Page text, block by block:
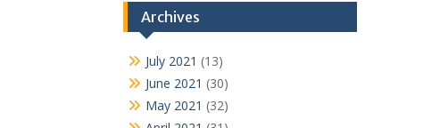
Archives
July 2021 (13)
June 2021 (30)
May 2021 (32)